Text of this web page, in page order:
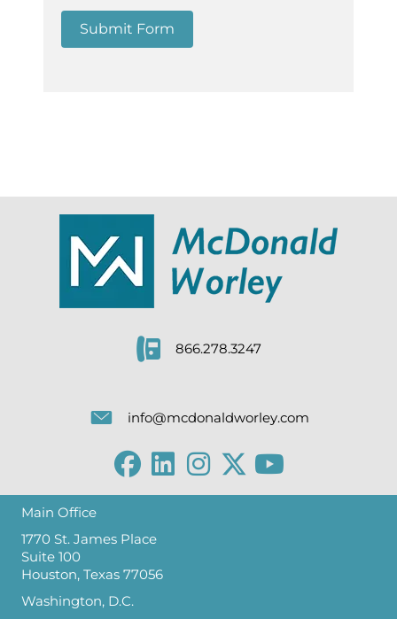
Submit Form
866.278.3247
info@mcdonaldworley.com
Main Office
1770 St. James Place
Suite 100
Houston, Texas 77056
Washington, D.C.